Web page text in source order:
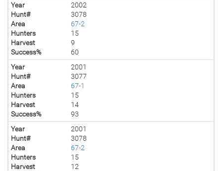
Year
2002
Hunt#
3078
Area
67-2
Hunters
15
Harvest
9
Success%
60
Year
2001
Hunt#
3077
Area
67-1
Hunters
15
Harvest
14
Success%
93
Year
2001
Hunt#
3078
Area
67-2
Hunters
15
Harvest
12